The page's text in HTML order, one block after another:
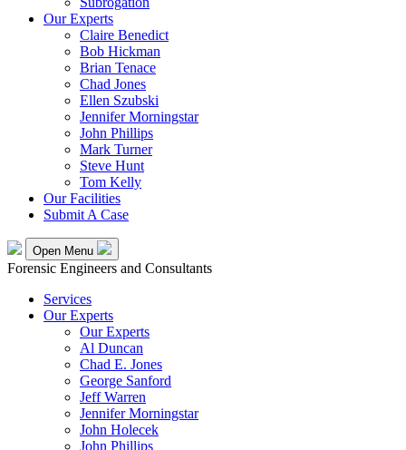
Our Experts
Claire Benedict
Bob Hickman
Brian Tenace
Chad Jones
Ellen Szubski
Jennifer Morningstar
John Phillips
Mark Turner
Steve Hunt
Tom Kelly
Our Facilities
Submit A Case
Open Menu
Forensic Engineers and Consultants
Services
Our Experts
Our Experts
Al Duncan
Chad E. Jones
George Sanford
Jeff Warren
Jennifer Morningstar
John Holecek
John Phillips